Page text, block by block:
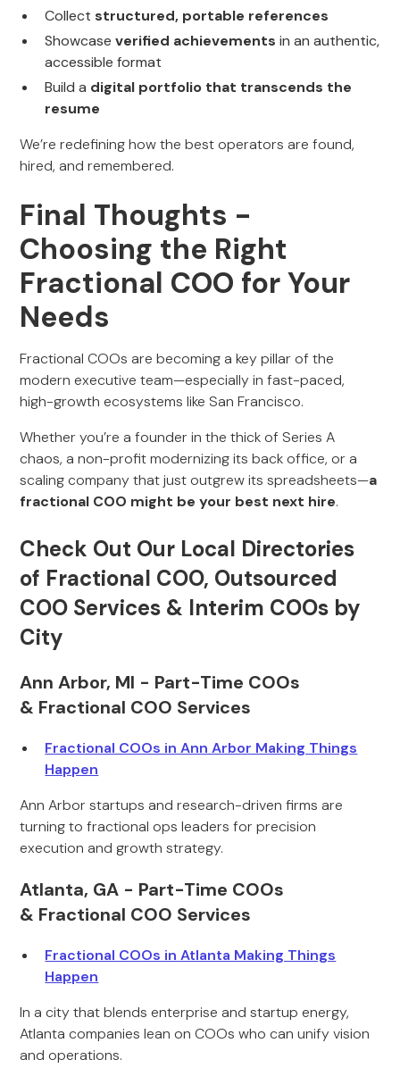
Collect structured, portable references
Showcaseverified achievements in an authentic,
accessible format
Build a digital portfolio that transcends the
resume
We’re redefining how the best operators are found,
hired, and remembered.
Final Thoughts -
Choosing the Right
Fractional COO for Your
Needs
Fractional COOs are becoming a key pillar of the
modern executive team—especially in fast-paced,
high-growth ecosystems like San Francisco.
Whether you’re a founder in the thick of Series A
chaos, a non-profit modernizing its back office, or a
scaling company that just outgrew its spreadsheets—a
fractional COO might be your best next hire.
Check Out Our Local Directories
of Fractional COO, Outsourced
COO Services & Interim COOs by
City
Ann Arbor, MI - Part-Time COOs
& Fractional COO Services
Fractional COOs in Ann Arbor Making Things
Happen
Ann Arbor startups and research-driven firms are
turning to fractional ops leaders for precision
execution and growth strategy.
Atlanta, GA - Part-Time COOs
& Fractional COO Services
Fractional COOs in Atlanta Making Things
Happen
In a city that blends enterprise and startup energy,
Atlanta companies lean on COOs who can unify vision
and operations.